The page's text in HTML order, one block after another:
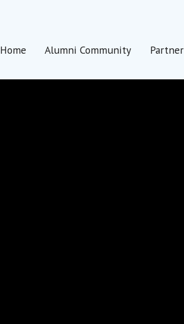
Home Alumni Community Partner